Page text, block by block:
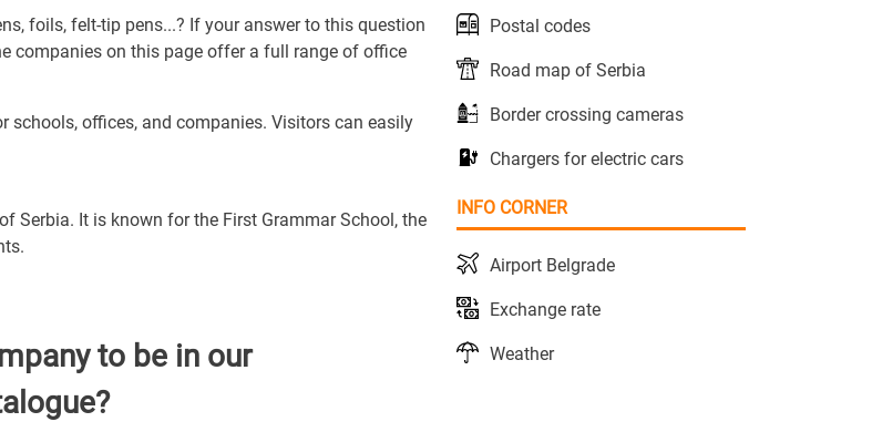
foils, felt-tip pens...? If your answer to this question
companies on this page offer a full range of office
offices, and companies. Visitors can easily
Serbia. It is known for the First Grammar School, the
to be in our
Postal codes
Road map of Serbia
Border crossing cameras
Chargers for electric cars
INFO CORNER
Airport Belgrade
Exchange rate
Weather